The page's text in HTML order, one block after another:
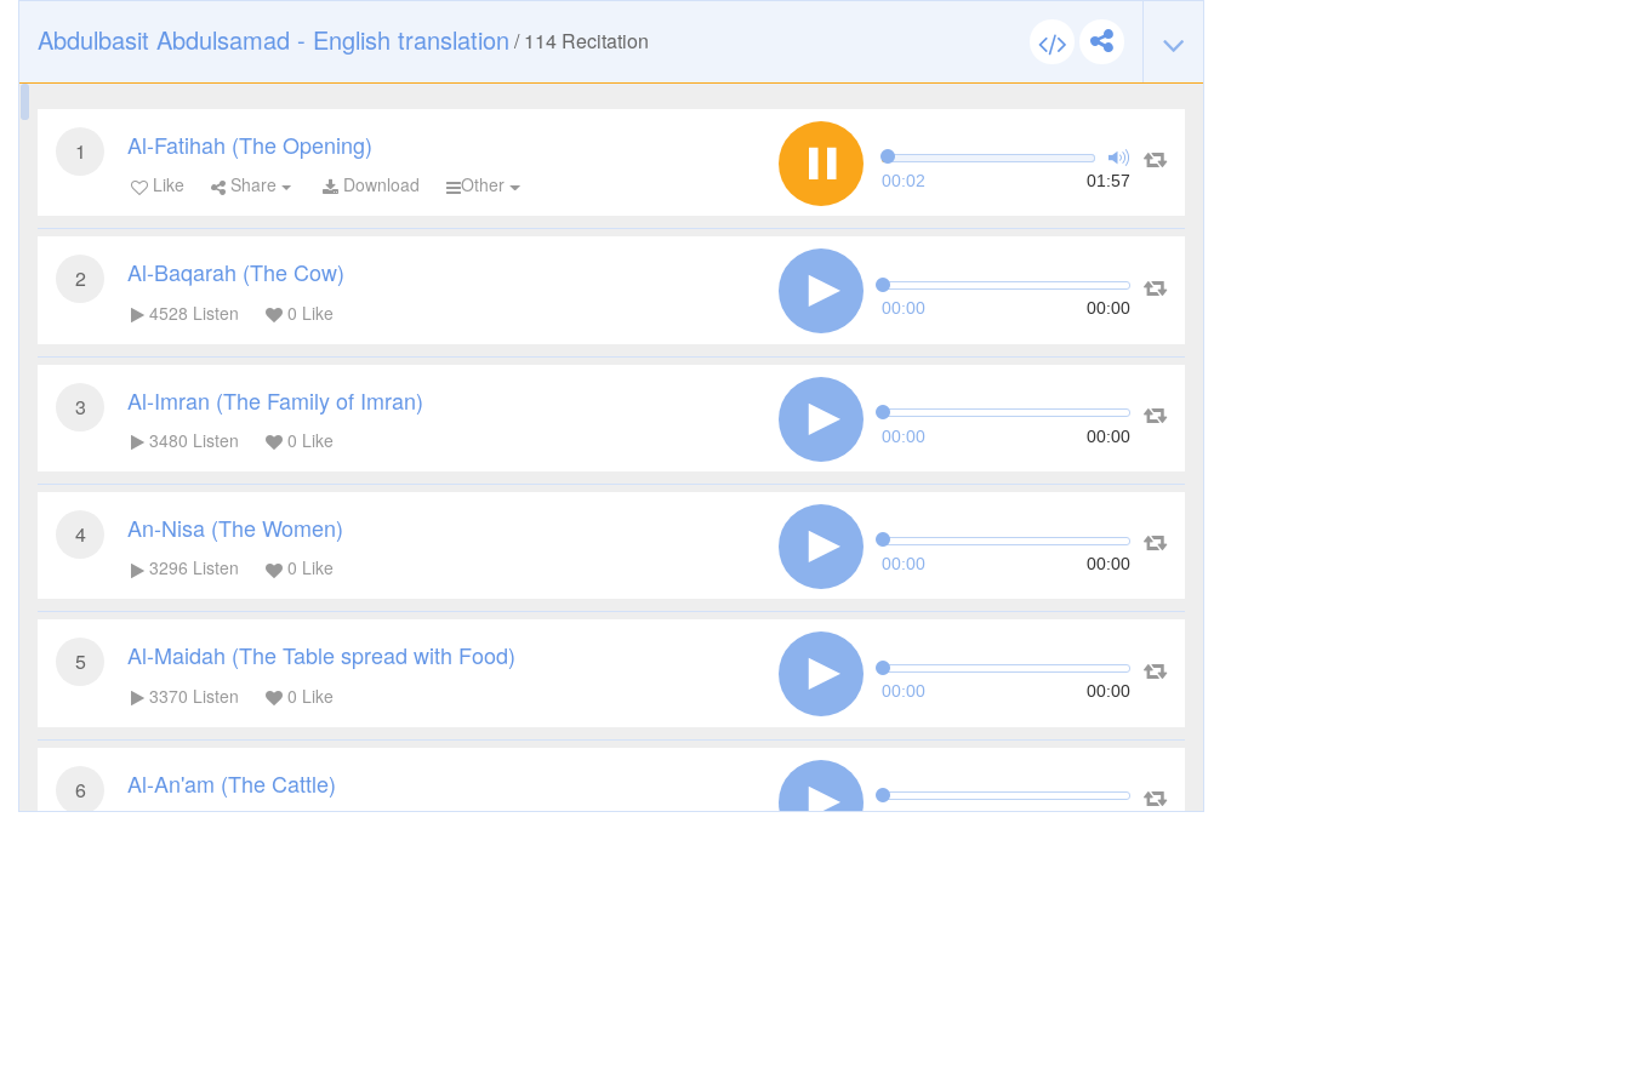
Abdulbasit Abdulsamad - English translation /114 Recitation
1 Al-Fatihah (The Opening)
Like Share Download Other 00:02 01:57
2 Al-Baqarah (The Cow)
4528 Listen 0 Like 00:00 00:00
3 Al-Imran (The Family of Imran)
3480 Listen 0 Like 00:00 00:00
4 An-Nisa (The Women)
3296 Listen 0 Like 00:00 00:00
5 Al-Maidah (The Table spread with Food)
3370 Listen 0 Like 00:00 00:00
6 Al-An'am (The Cattle)
00:00 00:00